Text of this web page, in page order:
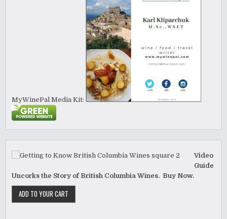
MyWinePal Media Kit:
Video
Guide
Uncorks the Story of British Columbia Wines. Buy Now.